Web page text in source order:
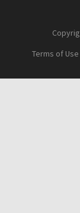
Terms of Use